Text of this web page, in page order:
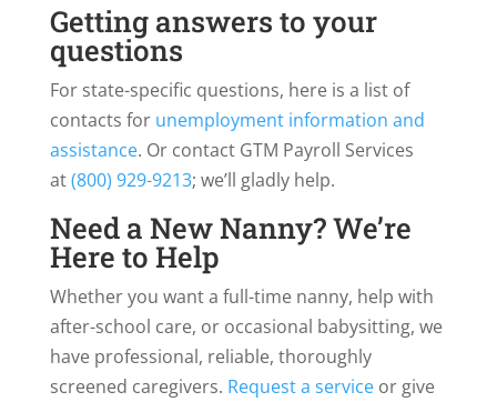
Getting answers to your
questions
For state-specific questions, here is a list of
contacts for unemployment information and
assistance. Or contact GTM Payroll Services
at(800) 929-9213; we’ll gladly help.
Need a New Nanny? We’re
Here to Help
Whether you want a full-time nanny, help with
after-school care, or occasional babysitting, we
have professional, reliable, thoroughly
screened caregivers. Request a serviceor give